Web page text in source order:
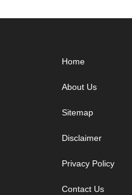
Home
About Us
Sitemap
Disclaimer
Privacy Policy
Contact Us